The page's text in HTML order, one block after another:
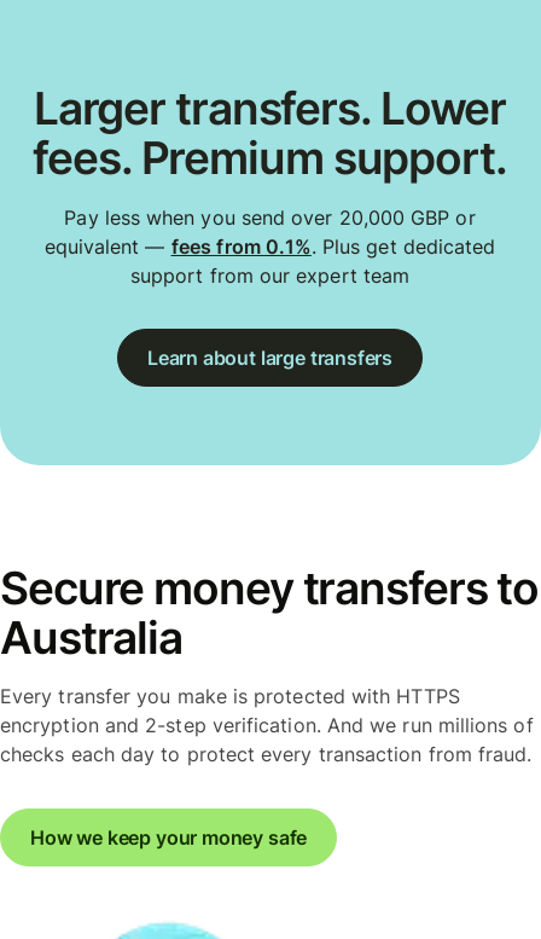
Larger transfers. Lower
fees. Premium support.
Pay less when you send over 20,000 GBP or
equivalent — fees from 0.1%. Plus get dedicated
support from our expert team
Learn about large transfers
Secure money transfers to
Australia
Every transfer you make is protected with HTTPS
encryption and 2-step verification. And we run millions of
checks each day to protect every transaction from fraud.
How we keep your money safe